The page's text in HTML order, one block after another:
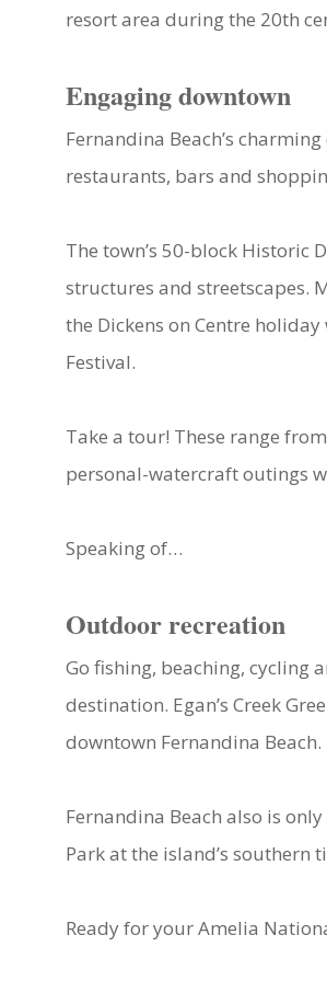
resort area during the 20th
Engaging downtown
Fernandina Beach’s
restaurants, bars and
The town’s 50-block Historic
structures and streetscapes.
the Dickens on Centre
Festival.
Take a tour! These range
personal-watercraft outings
Speaking of…
Outdoor recreation
Go fishing, beaching, cycling
destination. Egan’s Creek
downtown Fernandina Beach.
Fernandina Beach also is
Park at the island’s southern
Ready for your Amelia